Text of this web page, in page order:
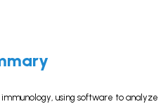
using software to analyze